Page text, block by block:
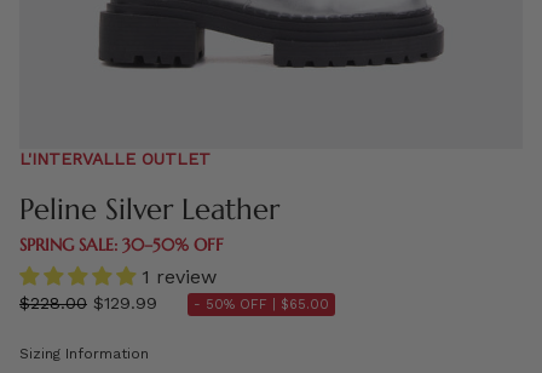
L'INTERVALLE OUTLET
Peline Silver Leather
SPRING SALE: 30–50% OFF
1 review
Regular
$228.00 $129.99 - 50% OFF | $65.00
Sizing Information